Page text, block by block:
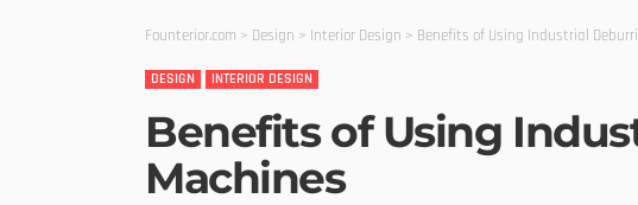
Founterior.com > Design > Interior Design > Benefits of Using Industrial
DESIGN INTERIOR DESIGN
Benefits of Using
Machines